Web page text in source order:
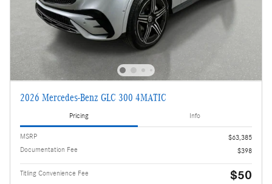
2026 Mercedes-Benz GLC 300 4MATIC
Pricing Info
MSRP
$63,385
Documentation Fee
$398
Titling Convenience Fee $50